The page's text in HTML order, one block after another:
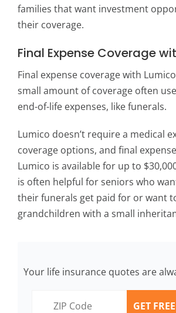
families that want investment
their coverage.
Final Expense Coverage
Final expense coverage with
small amount of coverage often
end-of-life expenses, like funerals.
Lumico doesn’t require a medical
coverage options, and final
Lumico is available for up to
is often helpful for seniors who
their funerals get paid for or want
grandchildren with a small
Your life insurance quotes are